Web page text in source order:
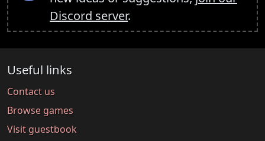
Discord server.
Useful links
Contact us
Browse games
Visit guestbook